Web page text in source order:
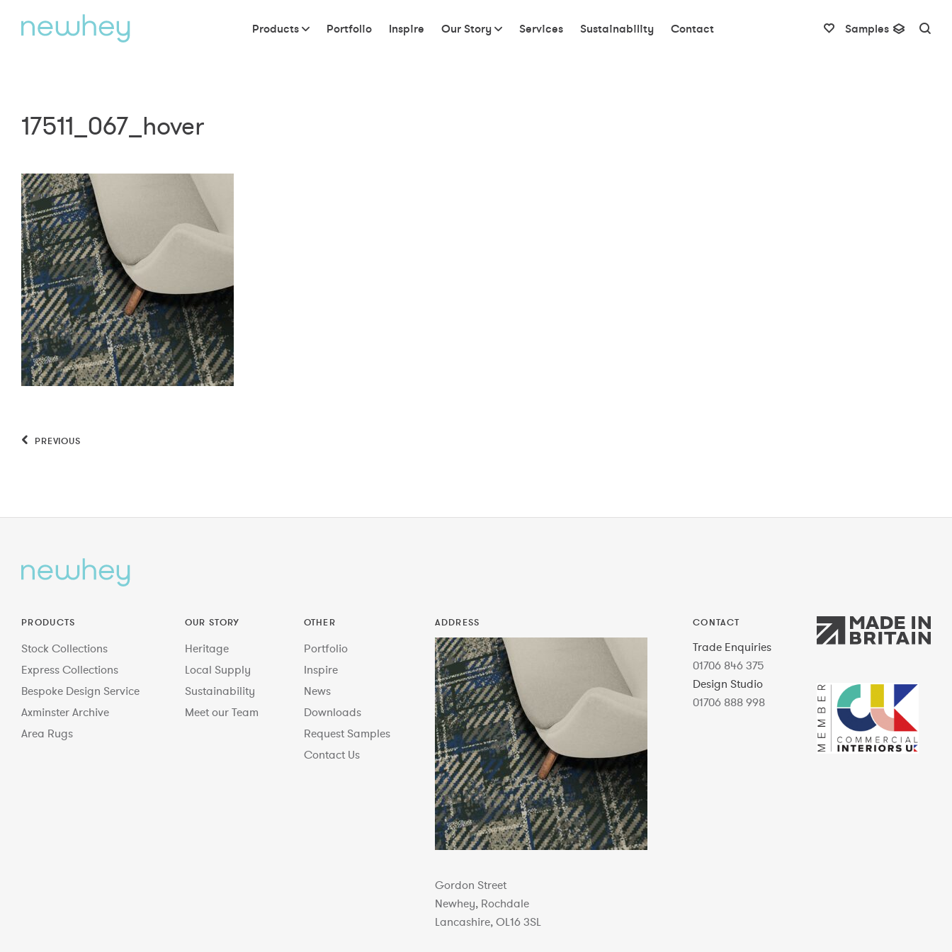
Products Portfolio Inspire Our Story Services Sustainability Contact Samples
17511_067_hover
PREVIOUS
PRODUCTS
Stock Collections
Express Collections
Bespoke Design Service
Axminster Archive
Area Rugs
OUR STORY
Heritage
Local Supply
Sustainability
Meet our Team
OTHER
Portfolio
Inspire
News
Downloads
Request Samples
Contact Us
ADDRESS
Gordon Street
Newhey, Rochdale
Lancashire, OL16 3SL
CONTACT
Trade Enquiries
01706 846 375
Design Studio
01706 888 998